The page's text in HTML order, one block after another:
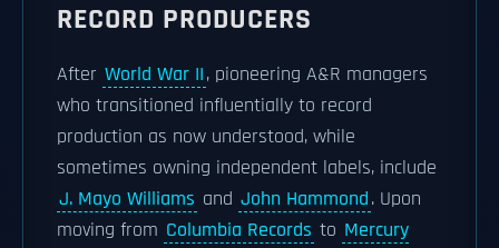
RECORD PRODUCERS
After World War II, pioneering A&R managers
who transitioned influentially to record
production as now understood, while
sometimes owning independent labels, include
J. Mayo Williams and John Hammond. Upon
moving from Columbia Records to Mercury